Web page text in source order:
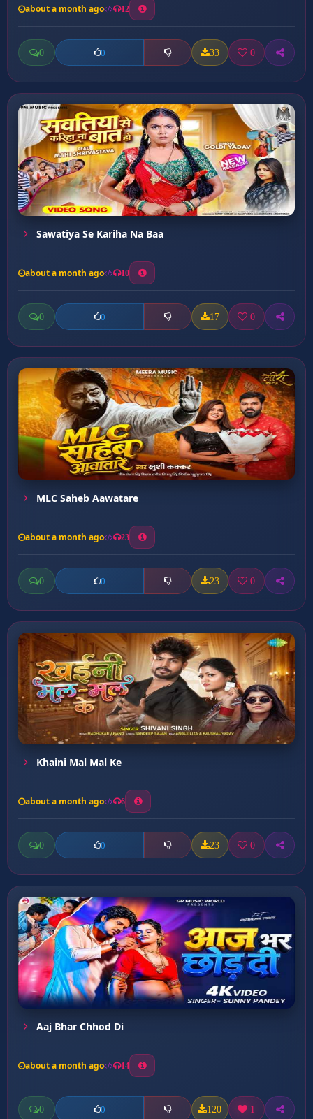
about a month ago 12
0 0 33 0
Sawatiya Se Kariha Na Baa
about a month ago 10
0 0 17 0
MLC Saheb Aawatare
about a month ago 23
0 0 23 0
Khaini Mal Mal Ke
about a month ago 6
0 0 23 0
Aaj Bhar Chhod Di
about a month ago 14
0 0 120 1